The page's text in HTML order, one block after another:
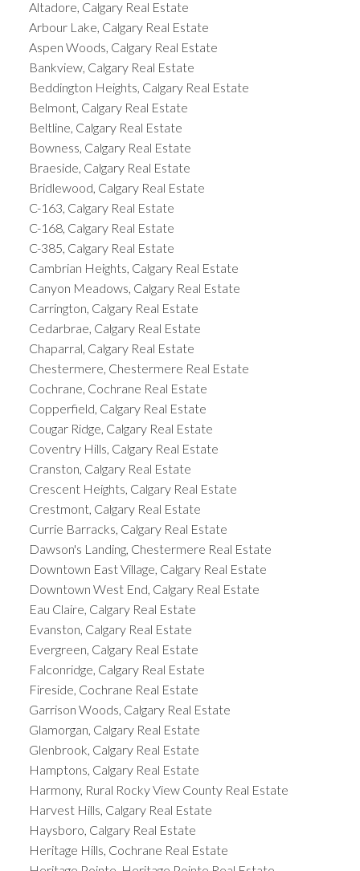
Altadore, Calgary Real Estate
Arbour Lake, Calgary Real Estate
Aspen Woods, Calgary Real Estate
Bankview, Calgary Real Estate
Beddington Heights, Calgary Real Estate
Belmont, Calgary Real Estate
Beltline, Calgary Real Estate
Bowness, Calgary Real Estate
Braeside, Calgary Real Estate
Bridlewood, Calgary Real Estate
C-163, Calgary Real Estate
C-168, Calgary Real Estate
C-385, Calgary Real Estate
Cambrian Heights, Calgary Real Estate
Canyon Meadows, Calgary Real Estate
Carrington, Calgary Real Estate
Cedarbrae, Calgary Real Estate
Chaparral, Calgary Real Estate
Chestermere, Chestermere Real Estate
Cochrane, Cochrane Real Estate
Copperfield, Calgary Real Estate
Cougar Ridge, Calgary Real Estate
Coventry Hills, Calgary Real Estate
Cranston, Calgary Real Estate
Crescent Heights, Calgary Real Estate
Crestmont, Calgary Real Estate
Currie Barracks, Calgary Real Estate
Dawson's Landing, Chestermere Real Estate
Downtown East Village, Calgary Real Estate
Downtown West End, Calgary Real Estate
Eau Claire, Calgary Real Estate
Evanston, Calgary Real Estate
Evergreen, Calgary Real Estate
Falconridge, Calgary Real Estate
Fireside, Cochrane Real Estate
Garrison Woods, Calgary Real Estate
Glamorgan, Calgary Real Estate
Glenbrook, Calgary Real Estate
Hamptons, Calgary Real Estate
Harmony, Rural Rocky View County Real Estate
Harvest Hills, Calgary Real Estate
Haysboro, Calgary Real Estate
Heritage Hills, Cochrane Real Estate